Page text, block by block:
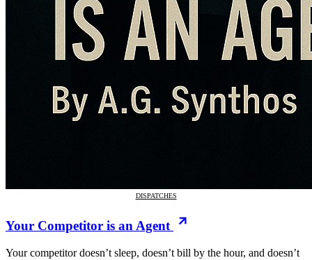
DISPATCHES
Your Competitor is an Agent
Your competitor doesn’t sleep, doesn’t bill by the hour, and doesn’t